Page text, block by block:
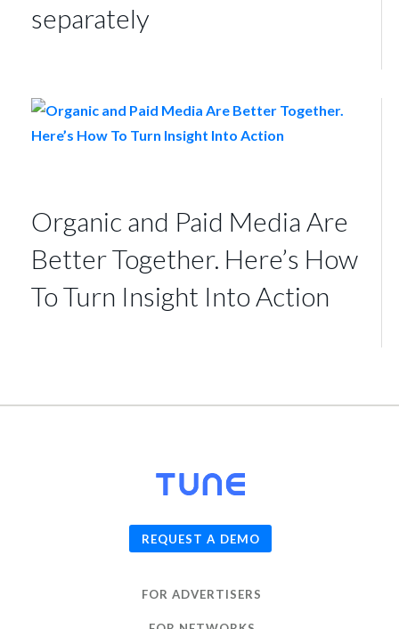
separately
Organic and Paid Media Are
Better Together. Here’s How
To Turn Insight Into Action
REQUEST A DEMO
FOR ADVERTISERS